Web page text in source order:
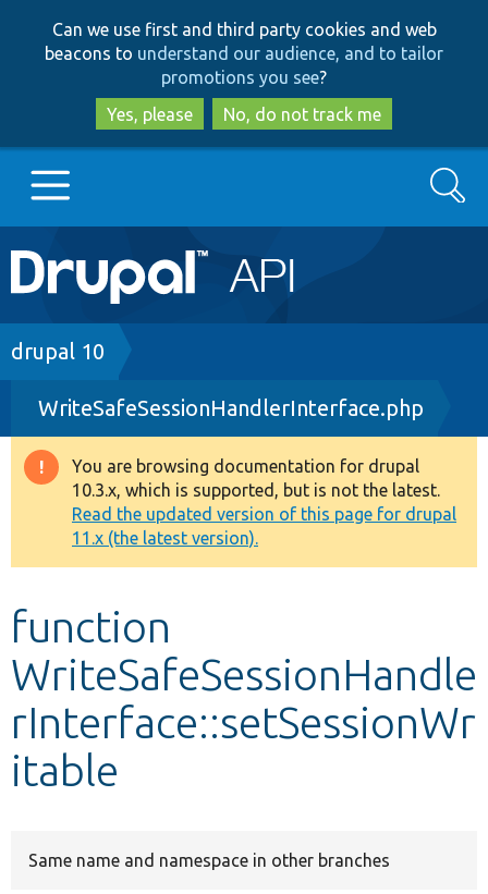
to
main
content
to
search
Can we use first and third party cookies and web
beacons to understand our audience, and to tailor
promotions you see?
Yes, please
No, do not track me
Main
navigation
Go to Drupal.org
Drupal 7
Drupal 8+
Other projects
Develop for Drupal
Search
Breadcrumb
drupal 10
WriteSafeSessionHandlerInterface.php
Warning
message
You are browsing documentation for drupal
10.3.x, which is supported, but is not the latest.
Read the updated version of this page for drupal
11.x (the latest version).
function
WriteSafeSessionHandle
rInterface::setSessionWr
itable
Same name and namespace in other branches